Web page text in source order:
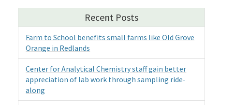
Recent Posts
Farm to School benefits small farms like Old Grove
Orange in Redlands
Center for Analytical Chemistry staff gain better
appreciation of lab work through sampling ride-
along